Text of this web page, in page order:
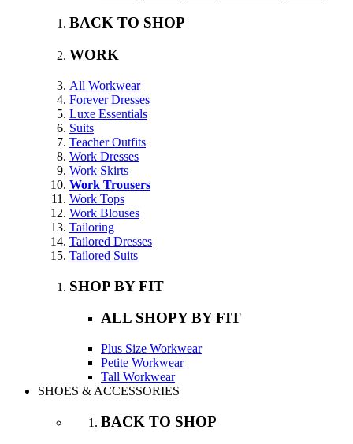
BACK TO SHOP
WORK
All Workwear
Forever Dresses
Luxe Essentials
Suits
Teacher Outfits
Work Dresses
Work Skirts
Work Trousers
Work Tops
Work Blouses
Tailoring
Tailored Dresses
Tailored Suits
SHOP BY FIT
ALL SHOPY BY FIT
Plus Size Workwear
Petite Workwear
Tall Workwear
SHOES & ACCESSORIES
BACK TO SHOP